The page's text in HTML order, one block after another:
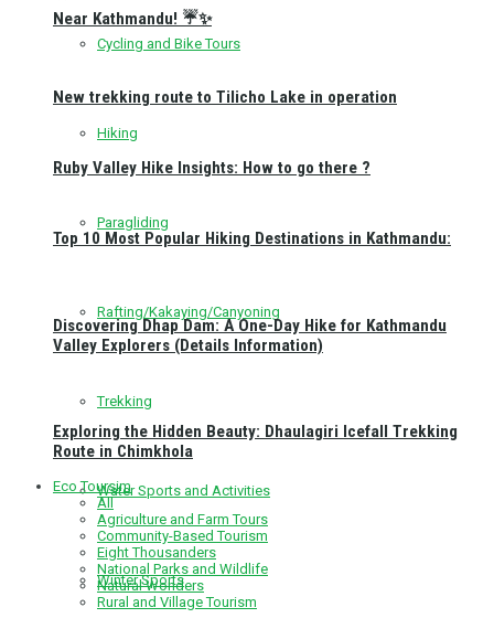
Cycling and Bike Tours
Hiking
Paragliding
Rafting/Kakaying/Canyoning
Trekking
Water Sports and Activities
Winter Sports
Near Kathmandu! ☔✨
New trekking route to Tilicho Lake in operation
Ruby Valley Hike Insights: How to go there ?
Top 10 Most Popular Hiking Destinations in Kathmandu:
Discovering Dhap Dam: A One-Day Hike for Kathmandu
Valley Explorers (Details Information)
Exploring the Hidden Beauty: Dhaulagiri Icefall Trekking
Route in Chimkhola
Eco Toursim
All
Agriculture and Farm Tours
Community-Based Tourism
Eight Thousanders
National Parks and Wildlife
Natural Wonders
Rural and Village Tourism